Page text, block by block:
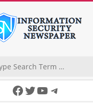
Facebook
Twitter
YouTube
Telegram